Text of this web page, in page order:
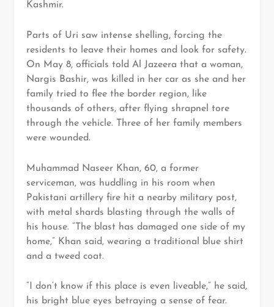
Kashmir.
Parts of Uri saw intense shelling, forcing the
residents to leave their homes and look for safety.
On May 8, officials told Al Jazeera that a woman,
Nargis Bashir, was killed in her car as she and her
family tried to flee the border region, like
thousands of others, after flying shrapnel tore
through the vehicle. Three of her family members
were wounded.
Muhammad Naseer Khan, 60, a former
serviceman, was huddling in his room when
Pakistani artillery fire hit a nearby military post,
with metal shards blasting through the walls of
his house. “The blast has damaged one side of my
home,” Khan said, wearing a traditional blue shirt
and a tweed coat.
“I don’t know if this place is even liveable,” he said,
his bright blue eyes betraying a sense of fear.